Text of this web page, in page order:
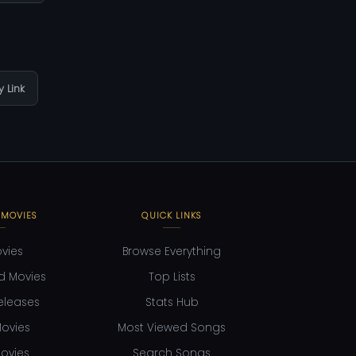
Link
Movies
QUICK LINKS
Browse Everything
Top Lists
Stats Hub
Most Viewed Songs